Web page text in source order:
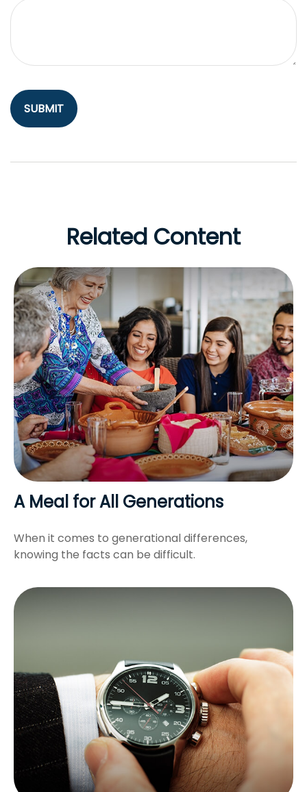
Related Content
A Meal for All Generations
When it comes to generational differences,
knowing the facts can be difficult.